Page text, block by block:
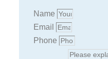
Name
Email
Phone